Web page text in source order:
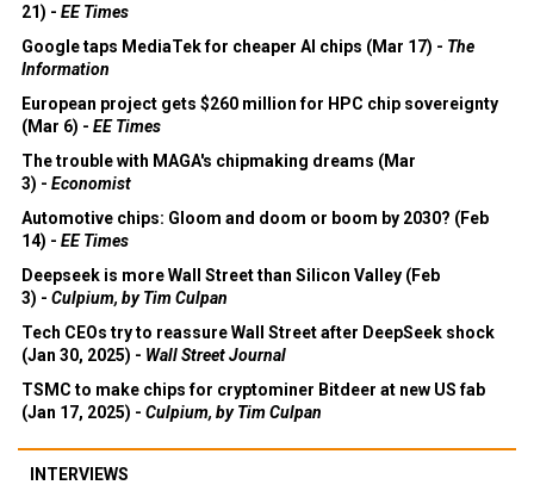
21) - EE Times
Google taps MediaTek for cheaper AI chips (Mar 17) - The
Information
European project gets $260 million for HPC chip sovereignty
(Mar 6) - EE Times
The trouble with MAGA's chipmaking dreams (Mar
3) - Economist
Automotive chips: Gloom and doom or boom by 2030? (Feb
14) - EE Times
Deepseek is more Wall Street than Silicon Valley (Feb
3) - Culpium, by Tim Culpan
Tech CEOs try to reassure Wall Street after DeepSeek shock
(Jan 30, 2025) - Wall Street Journal
TSMC to make chips for cryptominer Bitdeer at new US fab
(Jan 17, 2025) - Culpium, by Tim Culpan
INTERVIEWS